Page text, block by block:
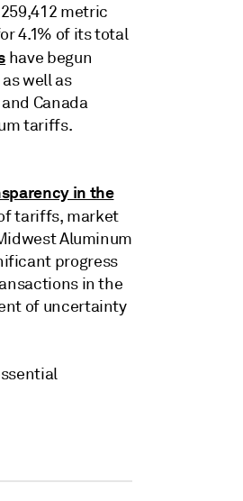
metric
4.1% of its total
have begun
well as
Canada
tariffs.
in the
tariffs, market
Aluminum
progress
in the
of uncertainty